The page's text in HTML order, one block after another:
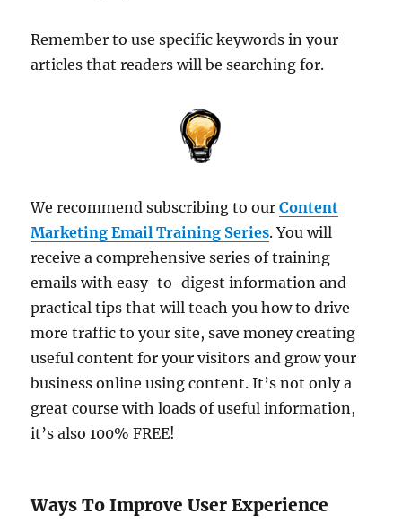
Remember to use specific keywords in your
articles that readers will be searching for.
We recommend subscribing to ourContent
Marketing Email Training Series. You will
receive a comprehensive series of training
emails with easy-to-digest information and
practical tips that will teach you how to drive
more traffic to your site, save money creating
useful content for your visitors and grow your
business online using content. It’s not only a
great course with loads of useful information,
it’s also 100% FREE!
Ways To Improve User Experience